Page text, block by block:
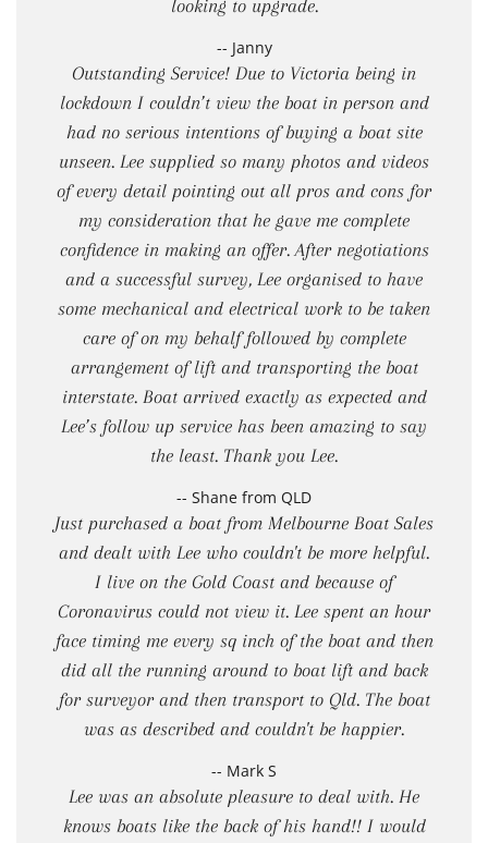
looking to upgrade.
-- Janny
Outstanding Service! Due to Victoria being in
lockdown I couldn’t view the boat in person and
had no serious intentions of buying a boat site
unseen. Lee supplied so many photos and videos
of every detail pointing out all pros and cons for
my consideration that he gave me complete
confidence in making an offer. After negotiations
and a successful survey, Lee organised to have
some mechanical and electrical work to be taken
care of on my behalf followed by complete
arrangement of lift and transporting the boat
interstate. Boat arrived exactly as expected and
Lee’s follow up service has been amazing to say
the least. Thank you Lee.
-- Shane from QLD
Just purchased a boat from Melbourne Boat Sales
and dealt with Lee who couldn't be more helpful.
I live on the Gold Coast and because of
Coronavirus could not view it. Lee spent an hour
face timing me every sq inch of the boat and then
did all the running around to boat lift and back
for surveyor and then transport to Qld. The boat
was as described and couldn't be happier.
-- Mark S
Lee was an absolute pleasure to deal with. He
knows boats like the back of his hand!! I would